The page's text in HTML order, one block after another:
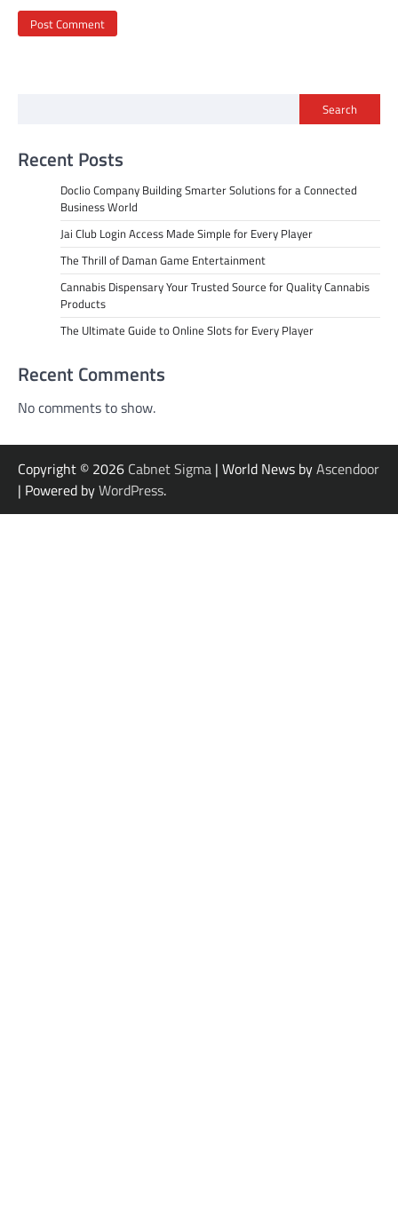
Search
Recent Posts
Doclio Company Building Smarter Solutions for a Connected
Business World
Jai Club Login Access Made Simple for Every Player
The Thrill of Daman Game Entertainment
Cannabis Dispensary Your Trusted Source for Quality Cannabis
Products
The Ultimate Guide to Online Slots for Every Player
Recent Comments
No comments to show.
Copyright © 2026 Cabnet Sigma | World News byAscendoor
| Powered byWordPress.